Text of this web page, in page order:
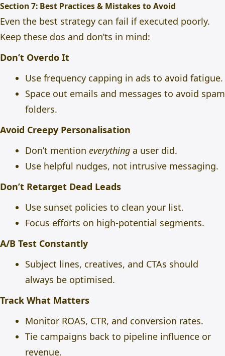
Section 7: Best Practices & Mistakes to Avoid
Even the best strategy can fail if executed poorly.
Keep these dos and don’ts in mind:
Don’t Overdo It
Use frequency capping in ads to avoid fatigue.
Space out emails and messages to avoid spam
folders.
Avoid Creepy Personalisation
Don’t mention everything a user did.
Use helpful nudges, not intrusive messaging.
Don’t Retarget Dead Leads
Use sunset policies to clean your list.
Focus efforts on high-potential segments.
A/B Test Constantly
Subject lines, creatives, and CTAs should
always be optimised.
Track What Matters
Monitor ROAS, CTR, and conversion rates.
Tie campaigns back to pipeline influence or
revenue.